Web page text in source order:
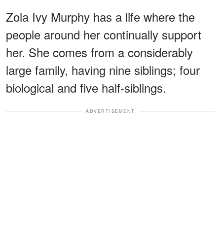
Zola Ivy Murphy has a life where the
people around her continually support
her. She comes from a considerably
large family, having nine siblings; four
biological and five half-siblings.
ADVERTISEMENT